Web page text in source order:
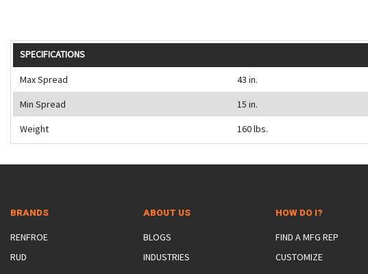
SPECIFICATIONS
Max Spread
43 in.
Min Spread
15 in.
Weight
160 lbs.
BRANDS
RENFROE
RUD
ABOUT US
BLOGS
INDUSTRIES
HOW DO I?
FIND A MFG REP
CUSTOMIZE